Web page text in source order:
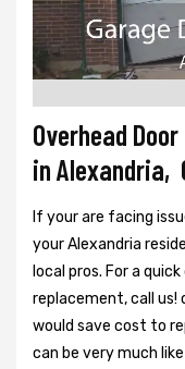
Overhead
in Alexandria,
If your are facing
your Alexandria
local pros. For a
replacement, call us!
would save cost to
can be very much